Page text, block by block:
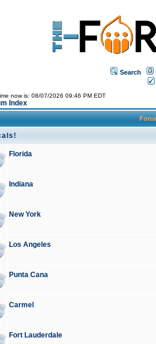
Search
now is: 08/07/2026 09:46 PM EDT
Index
Florida
Indiana
New York
Los Angeles
Punta Cana
Carmel
Fort Lauderdale